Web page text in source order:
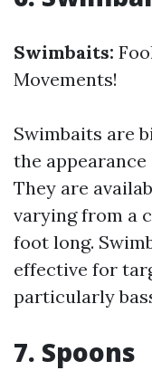
Swimbaits:
Movements!
Swimbaits are
the
They are
varying from a
foot long.
effective for
particularly
7. Spoons